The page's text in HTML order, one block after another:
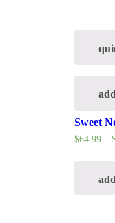
Sweet
$64.99 –